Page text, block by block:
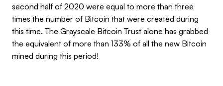
second half of 2020 were equal to more than three
times the number of Bitcoin that were created during
this time. The Grayscale Bitcoin Trust alone has grabbed
the equivalent of more than 133% of all the new Bitcoin
mined during this period!